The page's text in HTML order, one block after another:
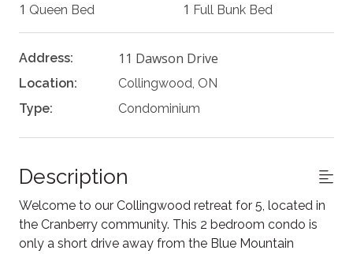
1 Queen Bed
1 Full Bunk Bed
Address: 11 Dawson Drive
Location:
Collingwood, ON
Type:
Condominium
Description
Welcome to our Collingwood retreat for 5, located in
the Cranberry community. This 2 bedroom condo is
only a short drive away from the Blue Mountain